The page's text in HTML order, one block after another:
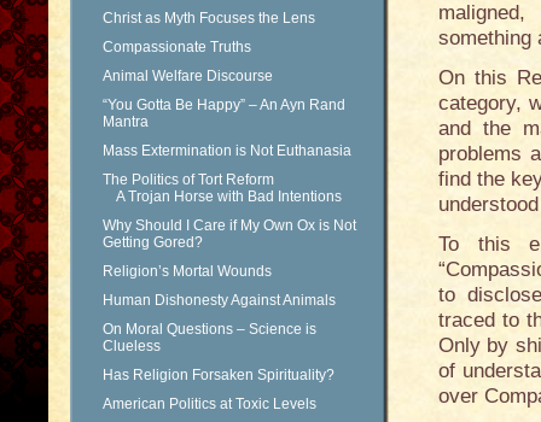
Christ as Myth Focuses the Lens
Compassionate Truths
Animal Welfare Discourse
“You Gotta Be Happy” – An Ayn Rand
Mantra
Mass Extermination is Not Euthanasia
The Politics of Tort Reform
A Trojan Horse with Bad Intentions
Why Should I Care if My Own Ox is Not
Getting Gored?
Religion’s Mortal Wounds
Human Dishonesty Against Animals
On Moral Questions – Science is
Clueless
Has Religion Forsaken Spirituality?
American Politics at Toxic Levels
something
On this
category,
and the
problems
find the
To this
to
traced to
Only by
of
over